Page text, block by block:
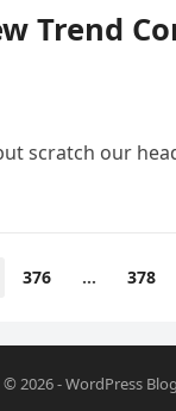
Trend
scratch our
376 … 378
© 2026-WordPress